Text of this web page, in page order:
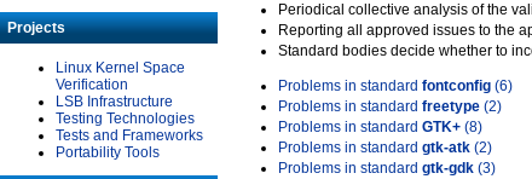
Projects
Linux Kernel Space
Verification
LSB Infrastructure
Testing Technologies
Tests and Frameworks
Portability Tools
Periodical collective analysis of the
Reporting all approved issues to the
Standard bodies decide whether to
Problems in standard fontconfig (6)
Problems in standard freetype (2)
Problems in standard GTK+ (8)
Problems in standard gtk-atk (2)
Problems in standard gtk-gdk (3)